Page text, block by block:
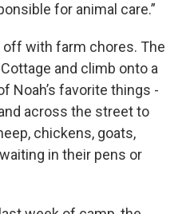
for animal care.”
off with farm chores. The
and climb onto a
Noah’s favorite things -
across the street to
chickens, goats,
in their pens or